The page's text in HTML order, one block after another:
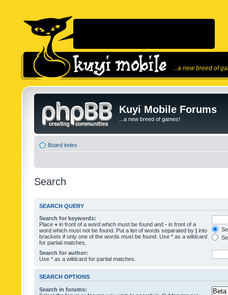
...a new breed of
Kuyi Mobile Forums
...a new breed of games!
Board index
Search
SEARCH QUERY
Search for keywords:
Place + in front of a word which must be found and - in front of a
word which must not be found. Put a list of words separated by | into
brackets if only one of the words must be found. Use * as a wildcard
for partial matches.
Search for author:
Use * as a wildcard for partial matches.
SEARCH OPTIONS
Search in forums: